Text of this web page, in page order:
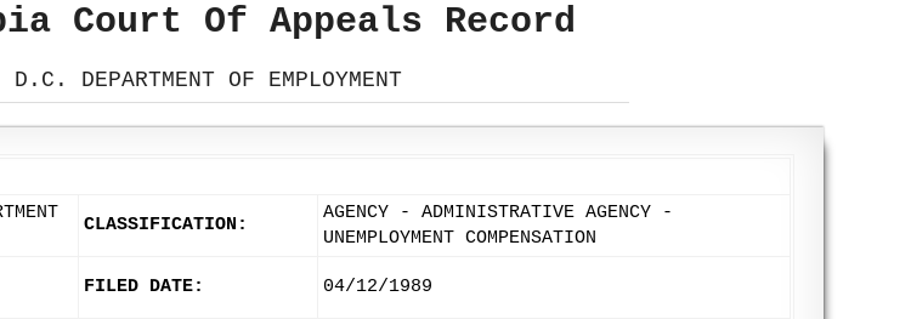
Court Of Appeals Record
DEPARTMENT OF EMPLOYMENT
CLASSIFICATION:
AGENCY - ADMINISTRATIVE AGENCY -
UNEMPLOYMENT COMPENSATION
FILED DATE: 04/12/1989